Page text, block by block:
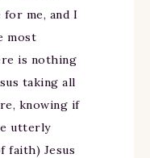
me, and I
most
is nothing
taking all
knowing if
utterly
faith) Jesus